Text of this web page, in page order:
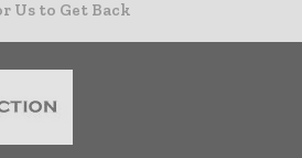
Us to Get Back